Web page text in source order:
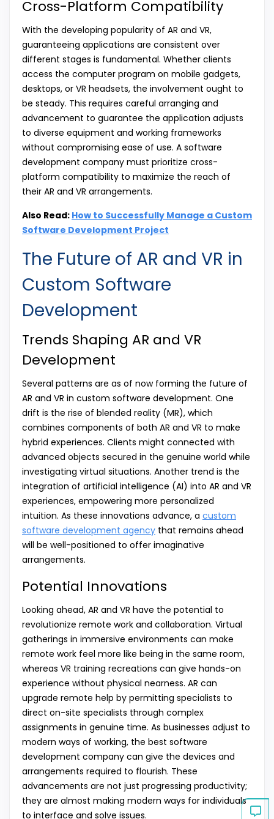
Cross-Platform Compatibility
With the developing popularity of AR and VR,
guaranteeing applications are consistent over
different stages is fundamental. Whether clients
access the computer program on mobile gadgets,
desktops, or VR headsets, the involvement ought to
be steady. This requires careful arranging and
advancement to guarantee the application adjusts
to diverse equipment and working frameworks
without compromising ease of use. A software
development company must prioritize cross-
platform compatibility to maximize the reach of
their AR and VR arrangements.
Also Read: How to Successfully Manage a Custom
Software Development Project
The Future of AR and VR in
Custom Software
Development
Trends Shaping AR and VR
Development
Several patterns are as of now forming the future of
AR and VR in custom software development. One
drift is the rise of blended reality (MR), which
combines components of both AR and VR to make
hybrid experiences. Clients might connected with
advanced objects secured in the genuine world while
investigating virtual situations. Another trend is the
integration of artificial intelligence (AI) into AR and VR
experiences, empowering more personalized
intuition. As these innovations advance, a custom
software development agency that remains ahead
will be well-positioned to offer imaginative
arrangements.
Potential Innovations
Looking ahead, AR and VR have the potential to
revolutionize remote work and collaboration. Virtual
gatherings in immersive environments can make
remote work feel more like being in the same room,
whereas VR training recreations can give hands-on
experience without physical nearness. AR can
upgrade remote help by permitting specialists to
direct on-site specialists through complex
assignments in genuine time. As businesses adjust to
modern ways of working, the best software
development company can give the devices and
arrangements required to flourish. These
advancements are not just progressing productivity;
they are almost making modern ways for individuals
to interface and solve issues.